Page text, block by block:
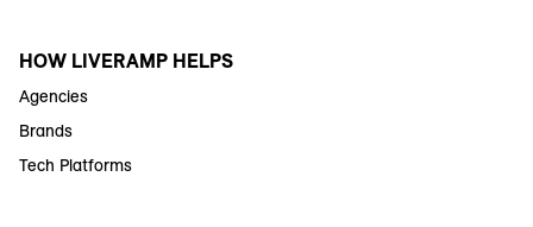
HOW LIVERAMP HELPS
Agencies
Brands
Tech Platforms